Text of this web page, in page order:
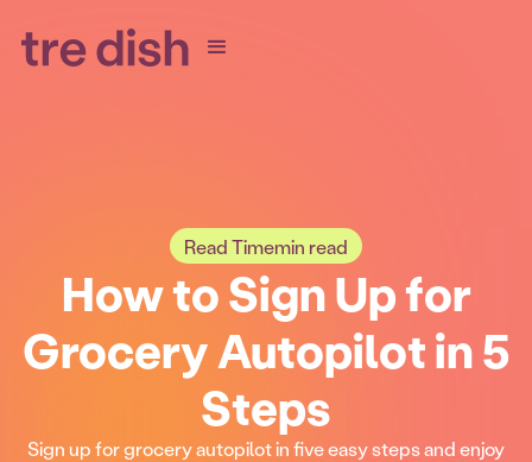
Read Timemin read
How to Sign Up for
Grocery Autopilot in 5
Steps
Sign up for grocery autopilot in five easy steps and enjoy